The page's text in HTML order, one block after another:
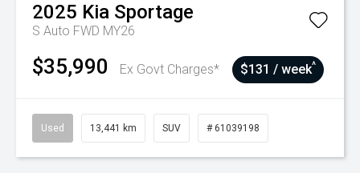
2025 Kia Sportage
S Auto FWD MY26
$35,990 Ex Govt Charges* $131 / week^
Used 13,441 km SUV # 61039198